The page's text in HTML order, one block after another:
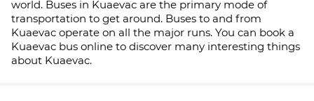
world. Buses in Kuaevac are the primary mode of
transportation to get around. Buses to and from
Kuaevac operate on all the major runs. You can book a
Kuaevac bus online to discover many interesting things
about Kuaevac.